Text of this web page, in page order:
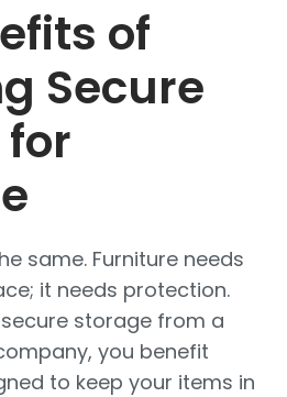
of
Secure
same. Furniture needs
it needs protection.
storage from a
you benefit
to keep your items in